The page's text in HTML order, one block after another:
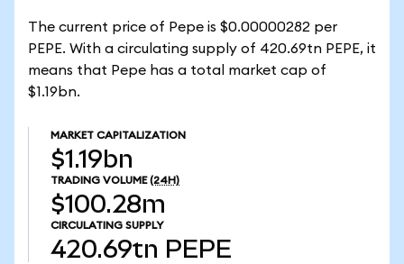
The current price of Pepe is $0.00000282 per
PEPE. With a circulating supply of 420.69tn PEPE, it
means that Pepe has a total market cap of
$1.19bn.
MARKET CAPITALIZATION
$1.19bn
TRADING VOLUME (24H)
$100.28m
CIRCULATING SUPPLY
420.69tn PEPE